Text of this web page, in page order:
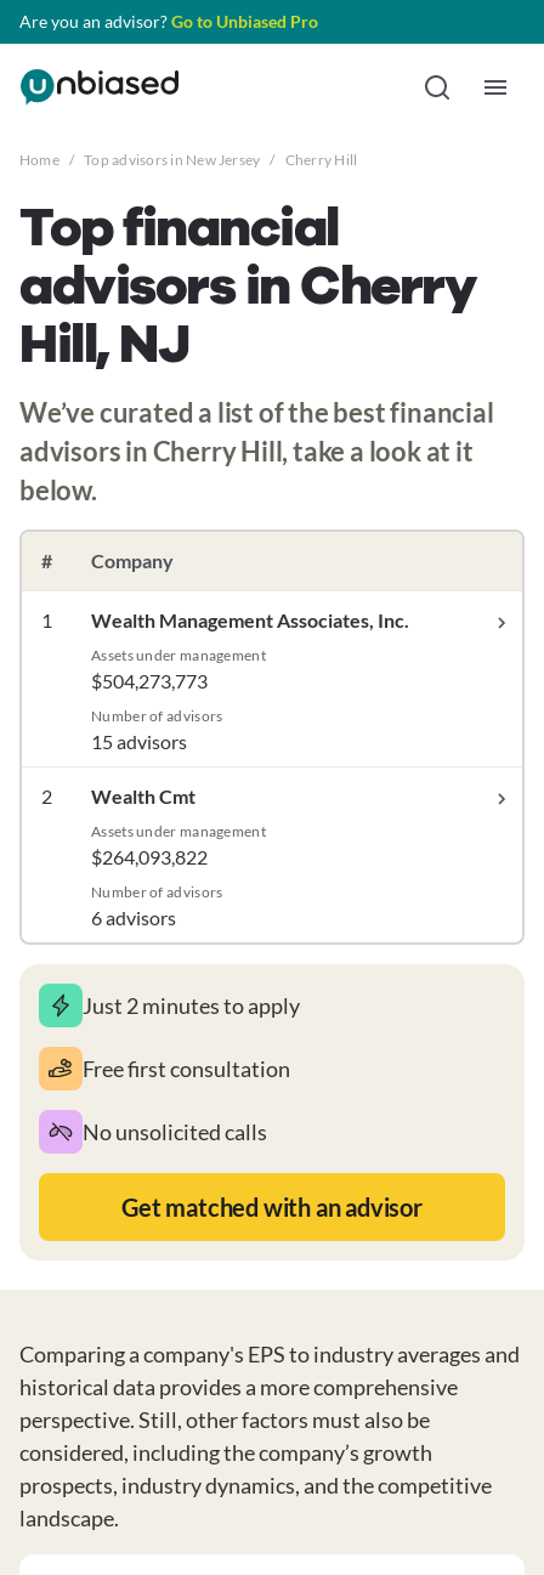
Are you an advisor?Go to Unbiased Pro
Home / Top advisors in New Jersey / Cherry Hill
Top financial
advisors in Cherry
Hill, NJ
We’ve curated a list of the best financial
advisors in Cherry Hill, take a look at it
below.
# Company
1 Wealth Management Associates, Inc.
Assets under management
$504,273,773
Number of advisors
15 advisors
2 Wealth Cmt
Assets under management
$264,093,822
Number of advisors
6 advisors
Just 2 minutes to apply
Free first consultation
No unsolicited calls
Get matched with an advisor
Comparing a company's EPS to industry averages and
historical data provides a more comprehensive
perspective. Still, other factors must also be
considered, including the company’s growth
prospects, industry dynamics, and the competitive
landscape.